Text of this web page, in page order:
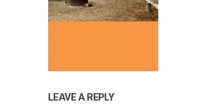
LEAVE A REPLY